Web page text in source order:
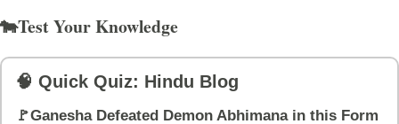
🐄Test Your Knowledge
🧠 Quick Quiz: Hindu Blog
🚩Ganesha Defeated Demon Abhimana in this Form